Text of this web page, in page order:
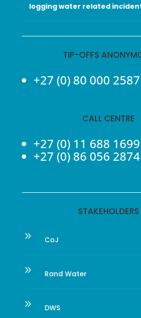
logging water related
TIP-OFFS
+27 (0) 80 000 2587
CALL CENTRE
+27 (0) 11 688 1699
+27 (0) 86 056 2874
STAKEHOLDERS
9 CoJ
9 Rand Water
9 DWS